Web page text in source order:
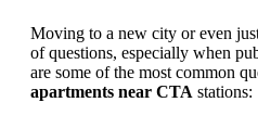
Moving to a new city or even
of questions, especially when
are some of the most common
apartments near CTA stations: